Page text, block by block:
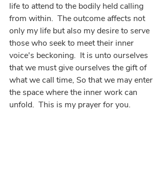
life to attend to the bodily held calling
from within.  The outcome affects not
only my life but also my desire to serve
those who seek to meet their inner
voice's beckoning.  It is unto ourselves
that we must give ourselves the gift of
what we call time, So that we may enter
the space where the inner work can
unfold.  This is my prayer for you.